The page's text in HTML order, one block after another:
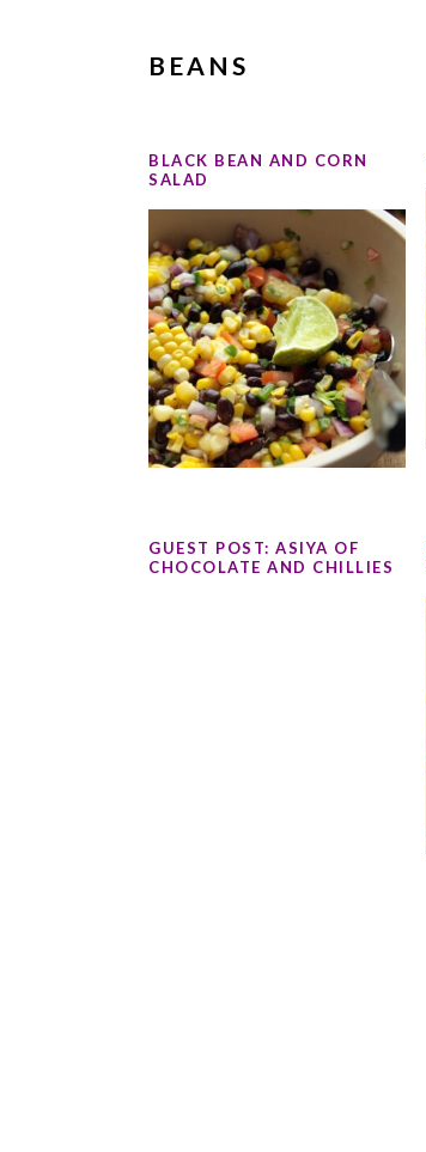
BEANS
BLACK BEAN AND CORN
SALAD
GUEST POST: ASIYA OF
CHOCOLATE AND CHILLIES